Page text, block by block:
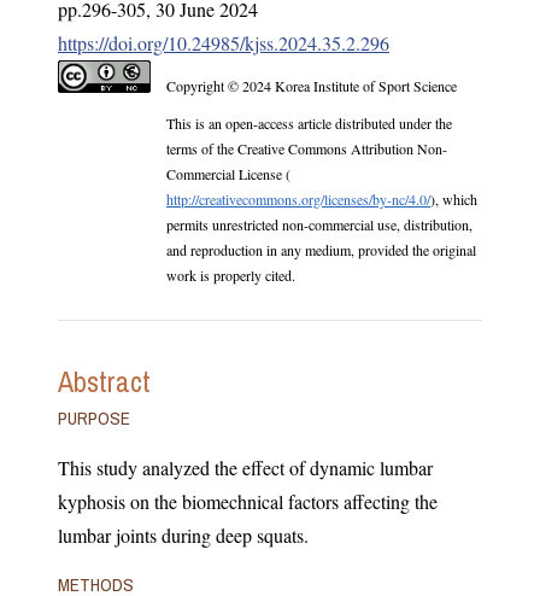
pp.296-305, 30 June 2024
https://doi.org/10.24985/kjss.2024.35.2.296
Copyright © 2024 Korea Institute of Sport Science
This is an open-access article distributed under the
terms of the Creative Commons Attribution Non-
Commercial License (
http://creativecommons.org/licenses/by-nc/4.0/), which
permits unrestricted non-commercial use, distribution,
and reproduction in any medium, provided the original
work is properly cited.
Abstract
PURPOSE
This study analyzed the effect of dynamic lumbar
kyphosis on the biomechnical factors affecting the
lumbar joints during deep squats.
METHODS